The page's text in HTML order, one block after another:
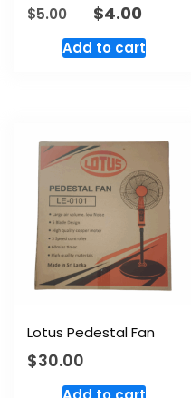
$5.00 $4.00
Add to cart
Lotus Pedestal Fan
$30.00